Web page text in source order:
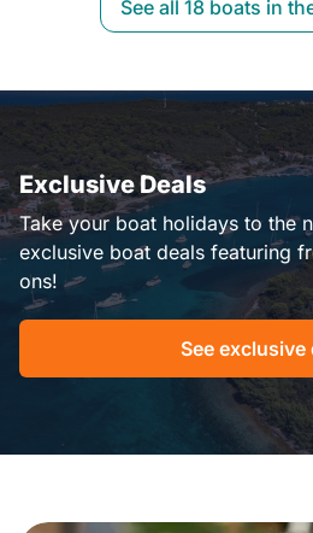
See all 18 boats in
Exclusive Deals
Take your boat holidays to the
exclusive boat deals featuring
ons!
See exclusive